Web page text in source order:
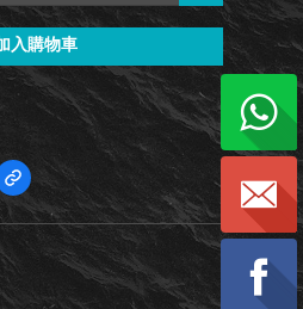
入購物車